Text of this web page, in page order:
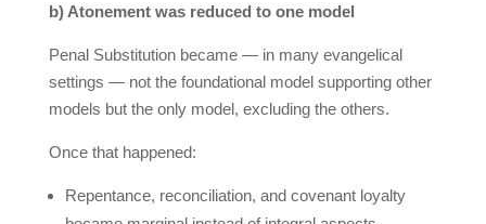
b) Atonement was reduced to one model
Penal Substitution became — in many evangelical
settings — not the foundational model supporting other
models but the only model, excluding the others.
Once that happened:
Repentance, reconciliation, and covenant loyalty